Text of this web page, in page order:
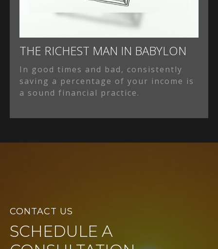
THE RICHEST MAN IN BABYLON
In good times and bad, consistently
saving a percentage of your income is
a sound financial practice.
CONTACT US
SCHEDULE A